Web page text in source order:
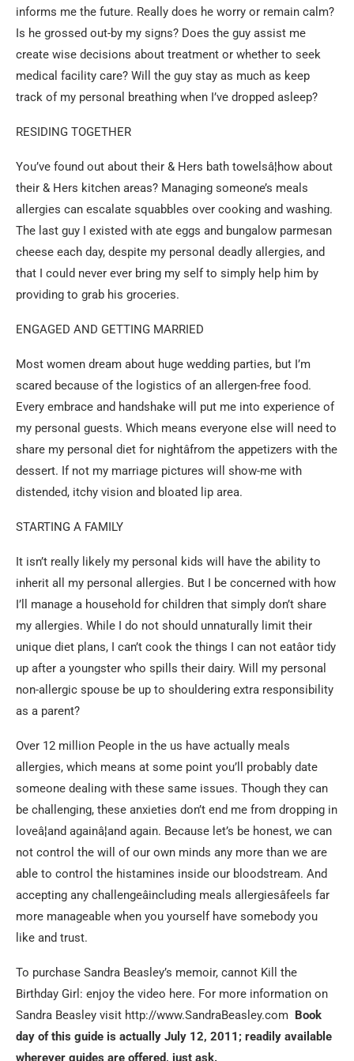
informs me the future. Really does he worry or remain calm?
Is he grossed out-by my signs? Does the guy assist me
create wise decisions about treatment or whether to seek
medical facility care? Will the guy stay as much as keep
track of my personal breathing when I’ve dropped asleep?
RESIDING TOGETHER
You’ve found out about their & Hers bath towelsâ¦how about
their & Hers kitchen areas? Managing someone’s meals
allergies can escalate squabbles over cooking and washing.
The last guy I existed with ate eggs and bungalow parmesan
cheese each day, despite my personal deadly allergies, and
that I could never ever bring my self to simply help him by
providing to grab his groceries.
ENGAGED AND GETTING MARRIED
Most women dream about huge wedding parties, but I’m
scared because of the logistics of an allergen-free food.
Every embrace and handshake will put me into experience of
my personal guests. Which means everyone else will need to
share my personal diet for nightâfrom the appetizers with the
dessert. If not my marriage pictures will show-me with
distended, itchy vision and bloated lip area.
STARTING A FAMILY
It isn’t really likely my personal kids will have the ability to
inherit all my personal allergies. But I be concerned with how
I’ll manage a household for children that simply don’t share
my allergies. While I do not should unnaturally limit their
unique diet plans, I can’t cook the things I can not eatâor tidy
up after a youngster who spills their dairy. Will my personal
non-allergic spouse be up to shouldering extra responsibility
as a parent?
Over 12 million People in the us have actually meals
allergies, which means at some point you’ll probably date
someone dealing with these same issues. Though they can
be challenging, these anxieties don’t end me from dropping in
loveâ¦and againâ¦and again. Because let’s be honest, we can
not control the will of our own minds any more than we are
able to control the histamines inside our bloodstream. And
accepting any challengeâincluding meals allergiesâfeels far
more manageable when you yourself have somebody you
like and trust.
To purchase Sandra Beasley’s memoir, cannot Kill the
Birthday Girl: enjoy the video here. For more information on
Sandra Beasley visit http://www.SandraBeasley.com Book
day of this guide is actually July 12, 2011; readily available
wherever guides are offered, just ask.